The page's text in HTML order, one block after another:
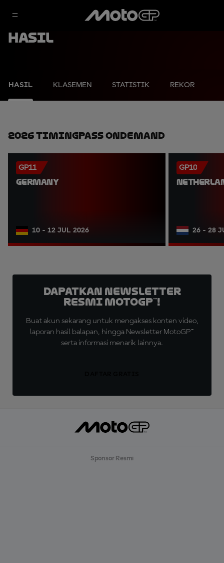
Hasil
HASIL KLASEMEN STATISTIK REKOR
2026 TimingPass OnDemand
GP11
GERMANY
10 - 12 JUL 2026
GP10
26 - 28
Dapatkan Newsletter
Resmi MotoGP™!
Buat akun sekarang untuk mengakses konten video,
laporan hasil balapan, hingga Newsletter MotoGP™
serta informasi menarik lainnya.
Sponsor Resmi